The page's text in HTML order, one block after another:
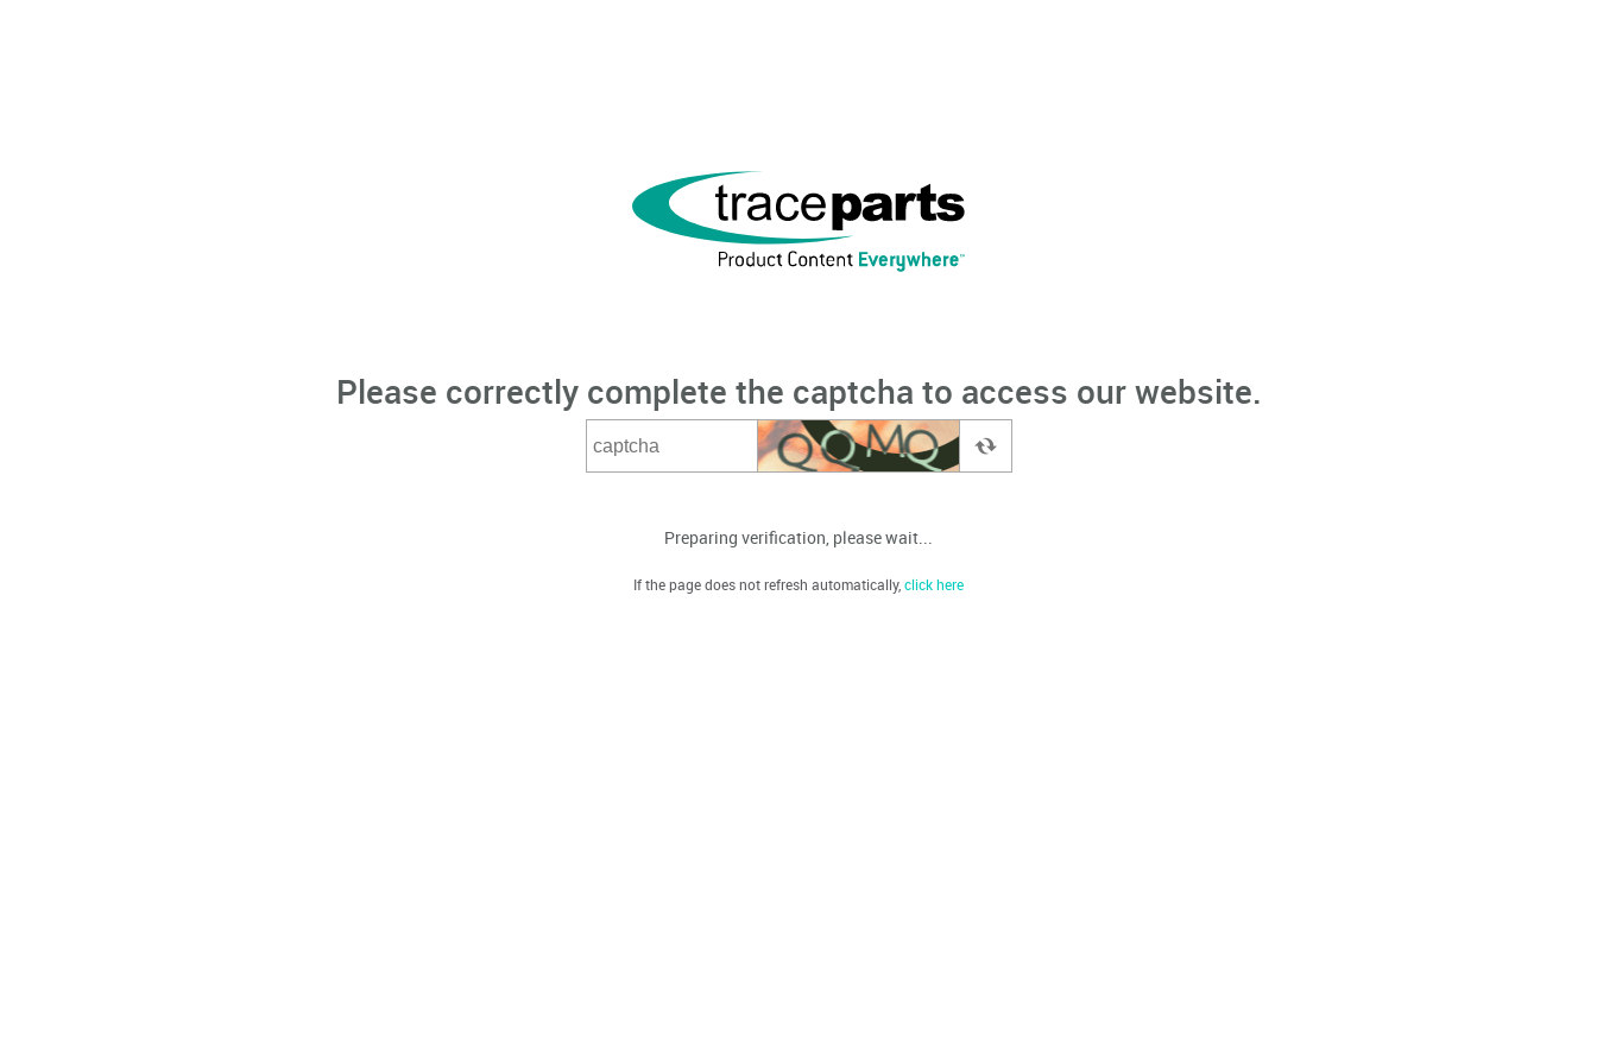
Please correctly complete the captcha to access our website.
Preparing verification, please wait...
If the page does not refresh automatically,click here